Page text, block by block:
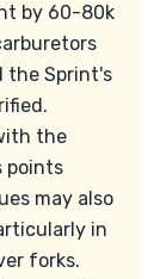
by 60-80k
the Sprint's
the
points
may also
in
forks.